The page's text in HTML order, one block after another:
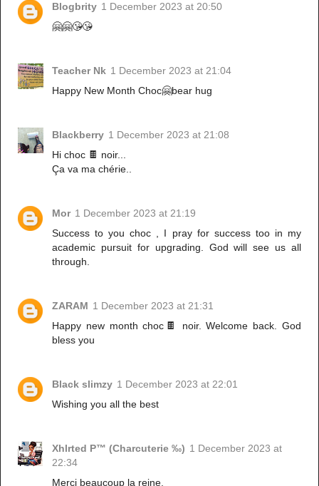
Blogbrity 1 December 2023 at 20:50
🤗🤗😘😘
Teacher Nk 1 December 2023 at 21:04
Happy New Month Choc🤗bear hug
Blackberry 1 December 2023 at 21:08
Hi choc 🍫 noir...
Ça va ma chérie..
Mor 1 December 2023 at 21:19
Success to you choc , I pray for success too in my
academic pursuit for upgrading. God will see us all
through.
ZARAM 1 December 2023 at 21:31
Happy new month choc🍫 noir. Welcome back. God
bless you
Black slimzy 1 December 2023 at 22:01
Wishing you all the best
Xhlrted P™ (Charcuterie ‰) 1 December 2023 at
22:34
Merci beaucoup la reine.